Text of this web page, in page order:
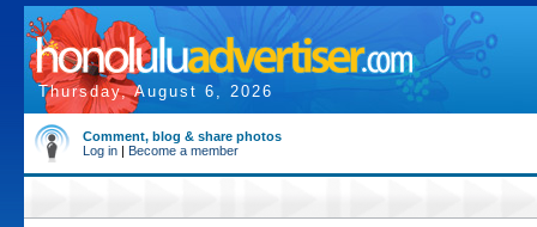
Thursday, August 6, 2026
Comment, blog & share photos
Log in | Become a member